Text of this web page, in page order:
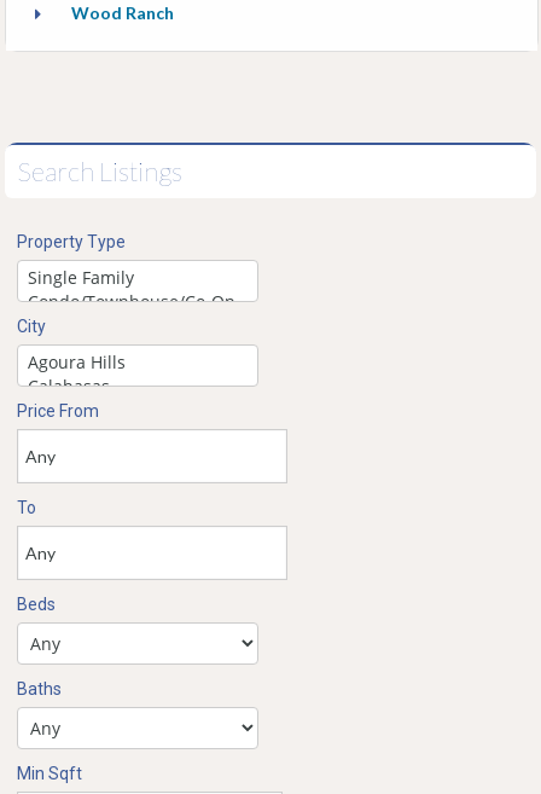
Wood Ranch
Search Listings
Property Type
City
Price From
To
Beds
Baths
Min Sqft